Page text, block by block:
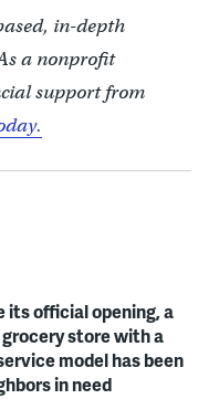
in-depth
a nonprofit
support from
its official opening, a
store with a
model has been
in need